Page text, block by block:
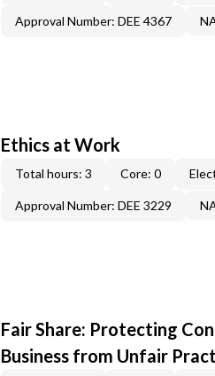
Approval Number: DEE 4367
Ethics at Work
Total hours: 3 Core: 0
Approval Number: DEE 3229
Fair Share: Protecting
Business from Unfair